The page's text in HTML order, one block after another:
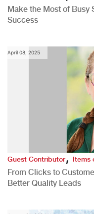
Make the Most of Busy
Success
April 08, 2025
Guest Contributor,Items
From Clicks to
Better Quality Leads